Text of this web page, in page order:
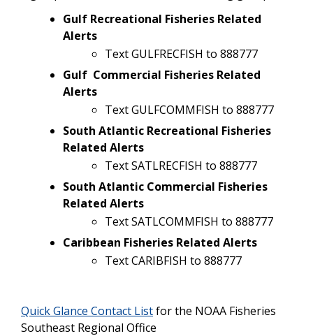
Gulf Recreational Fisheries Related
Alerts
Text GULFRECFISH to 888777
Gulf Commercial Fisheries Related
Alerts
Text GULFCOMMFISH to 888777
South Atlantic Recreational Fisheries
Related Alerts
Text SATLRECFISH to 888777
South Atlantic Commercial Fisheries
Related Alerts
Text SATLCOMMFISH to 888777
Caribbean Fisheries Related Alerts
Text CARIBFISH to 888777
Quick Glance Contact Listfor the NOAA Fisheries
Southeast Regional Office